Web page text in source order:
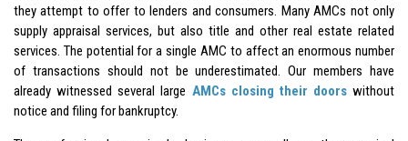
they attempt to offer to lenders and consumers. Many AMCs not only
supply appraisal services, but also title and other real estate related
services. The potential for a single AMC to affect an enormous number
of transactions should not be underestimated. Our members have
already witnessed several large AMCs closing their doorswithout
notice and filing for bankruptcy.